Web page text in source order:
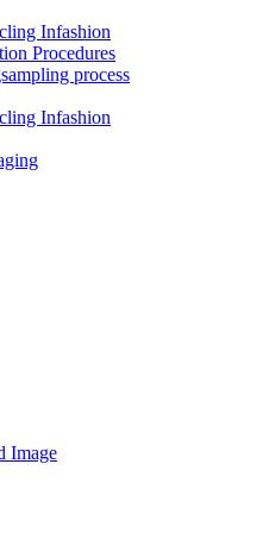
Infashion
Procedures
process
Infashion